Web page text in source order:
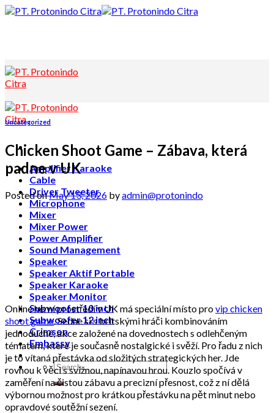
Skip
Amplifier Karaoke
Cable
Driver Tweeter
Microphone
Mixer
Mixer Power
Power Amplifier
Sound Management
Speaker
Speaker Aktif Portable
Speaker Karaoke
Speaker Monitor
Subwoofer 10 inch
Subwoofer 12 inch
Crimson
Embassy
Search
for:
Uncategorized
Chicken Shoot Game – Zábava, která
padne v UK
Posted onMay 13, 2026 byadmin@protonindo
Online herní prostředí v UK má speciální místo provip chicken
shoot game. Sedne si s britskými hráči kombinováním
jednoduché, akce založené na dovednostech s odlehčeným
tématem, které je současně nostalgické i svěží. Pro řadu z nich
je to vítaná přestávka od složitých strategických her. Jde
rovnou k věci s svižnou, napínavou hrou. Kouzlo spočívá v
zaměření na čistou zábavu a precizní přesnost, což z ní dělá
výbornou možnost pro krátkou přestávku na pět minut nebo
opravdové soutěžní sezení.